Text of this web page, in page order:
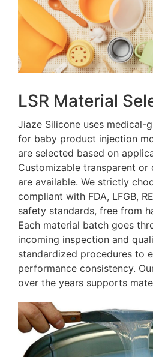
LSR Material
Jiaze Silicone uses medical-
for baby product injection
are selected based on
Customizable transparent
are available. We strictly
compliant with FDA, LFGB,
safety standards, free from
Each material batch goes
incoming inspection and
standardized procedures to
performance consistency.
over the years supports